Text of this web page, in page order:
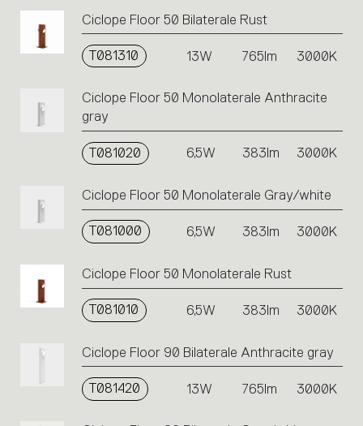
action.
Ciclope Floor 50 Bilaterale Rust
T081310 13W 765lm 3000K
Ciclope Floor 50 Monolaterale Anthracite
gray
T081020 6,5W 383lm 3000K
Ciclope Floor 50 Monolaterale Gray/white
T081000 6,5W 383lm 3000K
Ciclope Floor 50 Monolaterale Rust
T081010 6,5W 383lm 3000K
Ciclope Floor 90 Bilaterale Anthracite gray
T081420 13W 765lm 3000K